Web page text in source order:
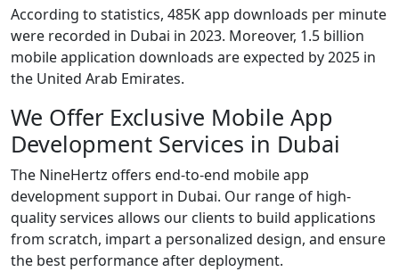
According to statistics, 485K app downloads per minute
were recorded in Dubai in 2023. Moreover, 1.5 billion
mobile application downloads are expected by 2025 in
the United Arab Emirates.
We Offer Exclusive Mobile App
Development Services in Dubai
The NineHertz offers end-to-end mobile app
development support in Dubai. Our range of high-
quality services allows our clients to build applications
from scratch, impart a personalized design, and ensure
the best performance after deployment.